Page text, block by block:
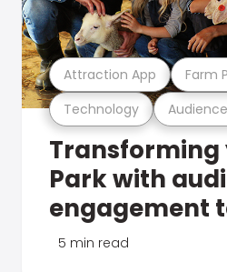
Technology
Attraction App Farm
Transforming
Park with
engagement
5 min read